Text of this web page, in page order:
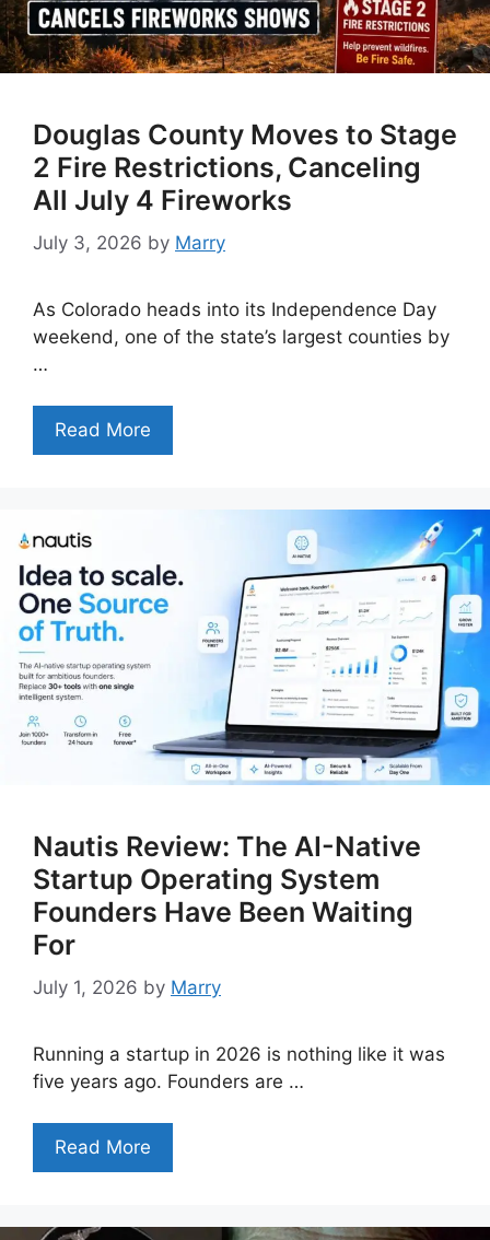
Douglas County Moves to Stage
2 Fire Restrictions, Canceling
All July 4 Fireworks
July 3, 2026 by Marry
As Colorado heads into its Independence Day
weekend, one of the state’s largest counties by
…
Read More
Nautis Review: The AI-Native
Startup Operating System
Founders Have Been Waiting
For
July 1, 2026 by Marry
Running a startup in 2026 is nothing like it was
five years ago. Founders are …
Read More